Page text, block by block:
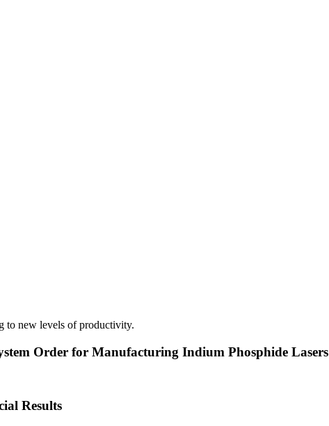
to new levels of productivity.
Order for Manufacturing Indium Phosphide Lasers
Results